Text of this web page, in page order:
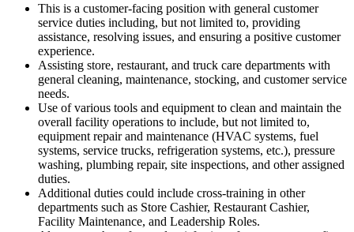
This is a customer-facing position with general customer
service duties including, but not limited to, providing
assistance, resolving issues, and ensuring a positive customer
experience.
Assisting store, restaurant, and truck care departments with
general cleaning, maintenance, stocking, and customer service
needs.
Use of various tools and equipment to clean and maintain the
overall facility operations to include, but not limited to,
equipment repair and maintenance (HVAC systems, fuel
systems, service trucks, refrigeration systems, etc.), pressure
washing, plumbing repair, site inspections, and other assigned
duties.
Additional duties could include cross-training in other
departments such as Store Cashier, Restaurant Cashier,
Facility Maintenance, and Leadership Roles.